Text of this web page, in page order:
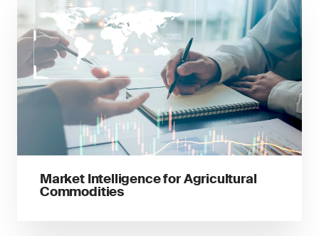
Market Intelligence for Agricultural
Commodities